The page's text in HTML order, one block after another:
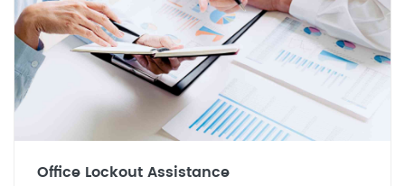
Office Lockout Assistance